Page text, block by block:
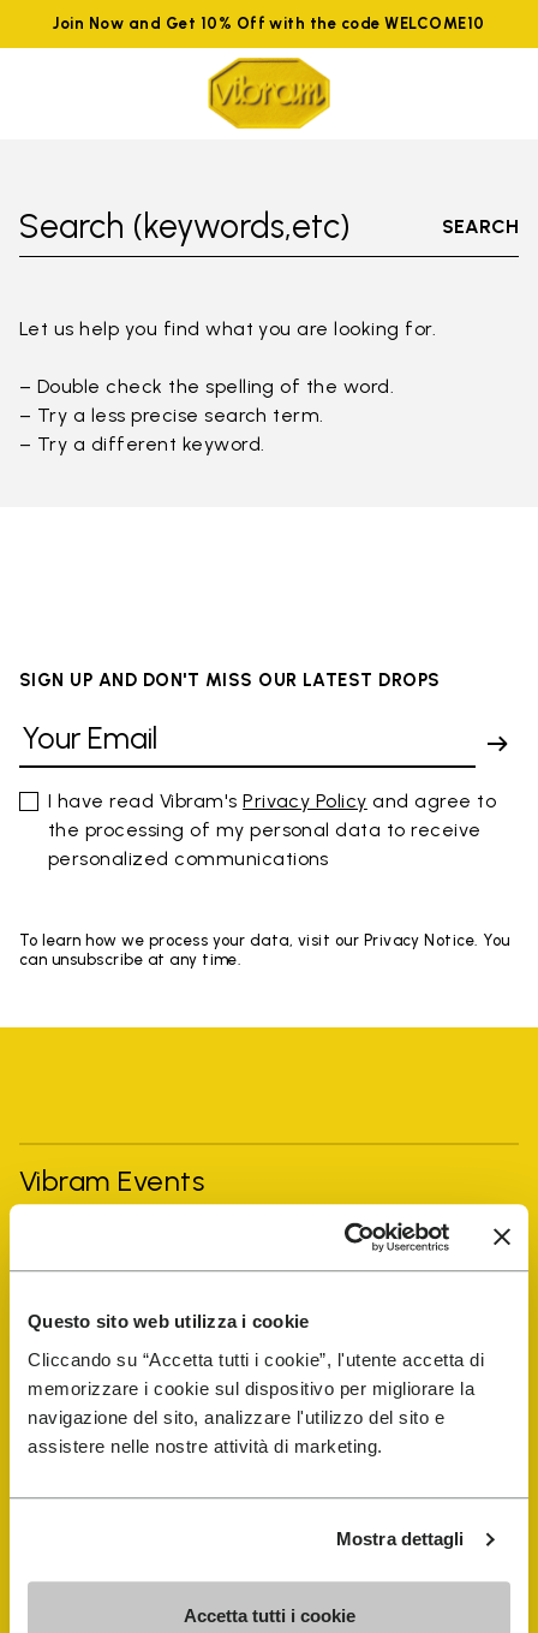
Questo sito web utilizza i cookie
Cliccando su “Accetta tutti i cookie”, l'utente accetta di
memorizzare i cookie sul dispositivo per migliorare la
navigazione del sito, analizzare l'utilizzo del sito e
assistere nelle nostre attività di marketing.
Mostra dettagli
Accetta tutti i cookie
Join Now and Get 10% Off with the code WELCOME10
Search (keywords,etc) SEARCH
Let us help you find what you are looking for.
– Double check the spelling of the word.
– Try a less precise search term.
– Try a different keyword.
SIGN UP AND DON'T MISS OUR LATEST DROPS
I have read Vibram'sPrivacy Policy and agree to
the processing of my personal data to receive
personalized communications
To learn how we process your data, visit our Privacy Notice. You
can unsubscribe at any time.
Vibram Events
Shop
Shoe Repair Locator